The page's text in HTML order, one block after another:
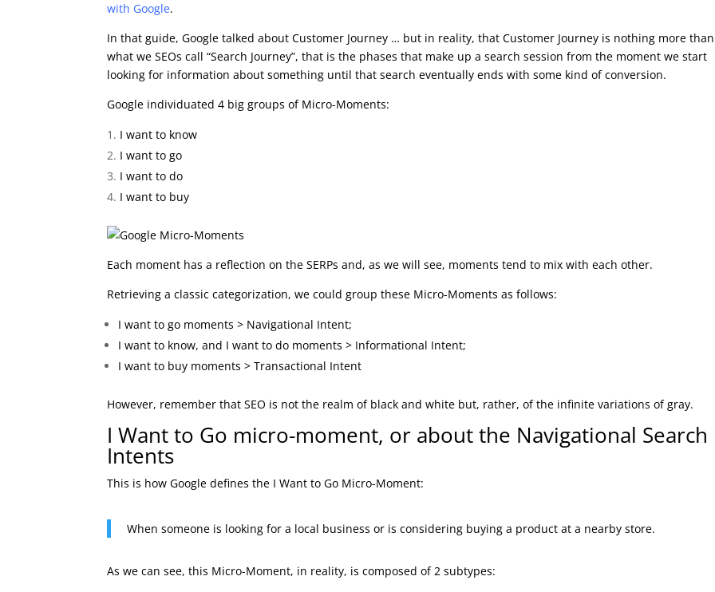
with Google.
In that guide, Google talked about Customer Journey … but in reality, that Customer Journey is nothing more than
what we SEOs call “Search Journey”, that is the phases that make up a search session from the moment we start
looking for information about something until that search eventually ends with some kind of conversion.
Google individuated 4 big groups of Micro-Moments:
I want to know
I want to go
I want to do
I want to buy
Each moment has a reflection on the SERPs and, as we will see, moments tend to mix with each other.
Retrieving a classic categorization, we could group these Micro-Moments as follows:
I want to go moments > Navigational Intent;
I want to know, and I want to do moments > Informational Intent;
I want to buy moments > Transactional Intent
However, remember that SEO is not the realm of black and white but, rather, of the infinite variations of gray.
I Want to Go micro-moment, or about the Navigational Search
Intents
This is how Google defines the I Want to Go Micro-Moment:
When someone is looking for a local business or is considering buying a product at a nearby store.
As we can see, this Micro-Moment, in reality, is composed of 2 subtypes: